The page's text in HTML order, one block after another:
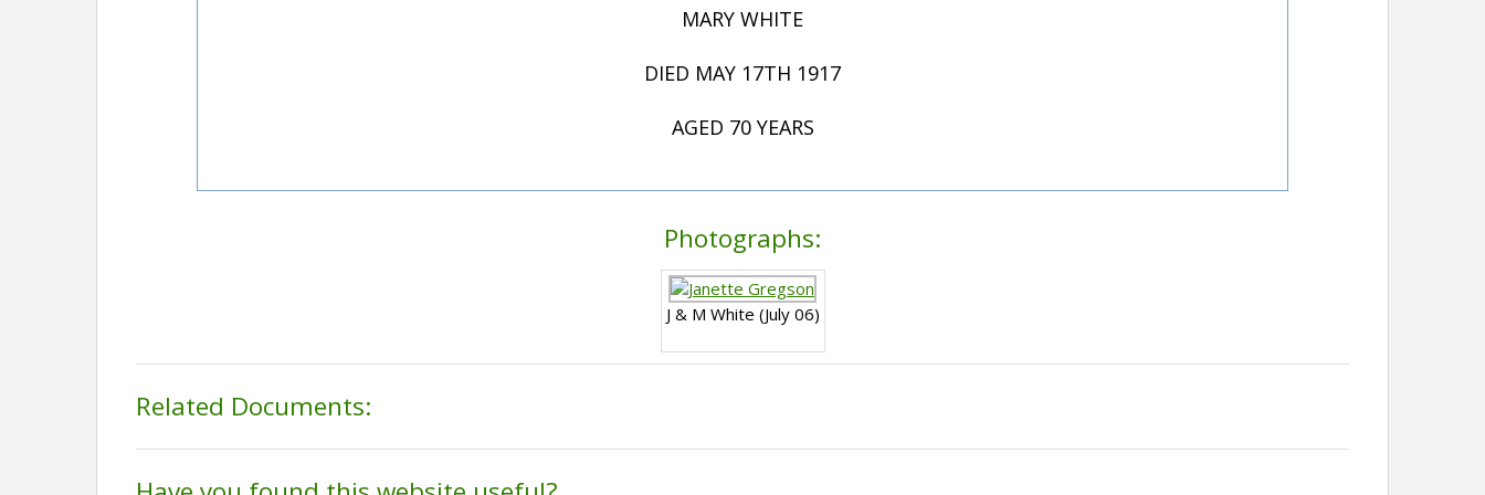
MARY WHITE
DIED MAY 17TH 1917
AGED 70 YEARS
Photographs:
J & M White (July 06)
Related Documents: